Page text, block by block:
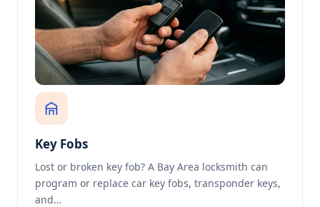
Key Fobs
Lost or broken key fob? A Bay Area locksmith can
program or replace car key fobs, transponder keys,
and…